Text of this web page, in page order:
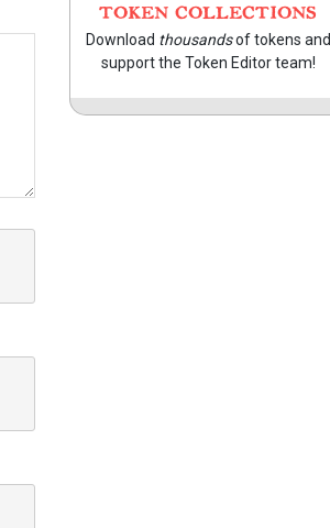
TOKEN COLLECTIONS
Download thousandsof tokens and
support the Token Editor team!